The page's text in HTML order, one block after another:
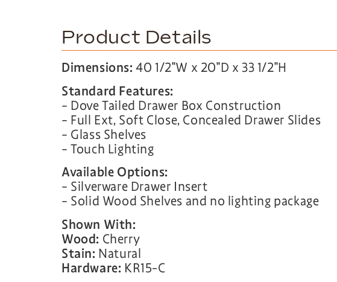
Product Details
Dimensions:40 1/2″W x 20″D x 33 1/2″H
Standard Features:
– Dove Tailed Drawer Box Construction
– Full Ext, Soft Close, Concealed Drawer Slides
– Glass Shelves
– Touch Lighting
Available Options:
– Silverware Drawer Insert
– Solid Wood Shelves and no lighting package
Shown With:
Wood: Cherry
Stain: Natural
Hardware: KR15-C